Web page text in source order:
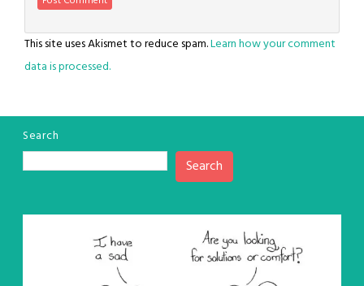
This site uses Akismet to reduce spam.Learn how your comment
data is processed.
Search
Search